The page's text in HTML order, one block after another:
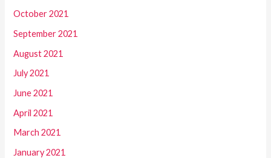
October 2021
September 2021
August 2021
July 2021
June 2021
April 2021
March 2021
January 2021